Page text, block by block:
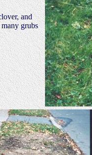
and
grubs